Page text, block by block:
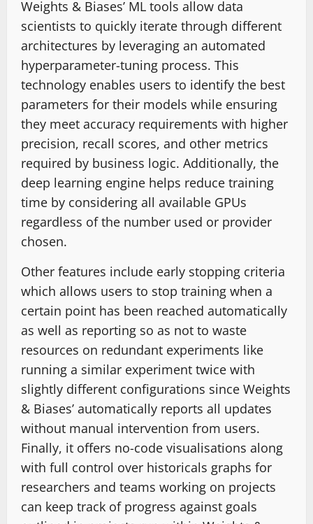
Weights & Biases’ ML tools allow data
scientists to quickly iterate through different
architectures by leveraging an automated
hyperparameter-tuning process. This
technology enables users to identify the best
parameters for their models while ensuring
they meet accuracy requirements with higher
precision, recall scores, and other metrics
required by business logic. Additionally, the
deep learning engine helps reduce training
time by considering all available GPUs
regardless of the number used or provider
chosen.
Other features include early stopping criteria
which allows users to stop training when a
certain point has been reached automatically
as well as reporting so as not to waste
resources on redundant experiments like
running a similar experiment twice with
slightly different configurations since Weights
& Biases’ automatically reports all updates
without manual intervention from users.
Finally, it offers no-code visualisations along
with full control over historicals graphs for
researchers and teams working on projects
can keep track of progress against goals